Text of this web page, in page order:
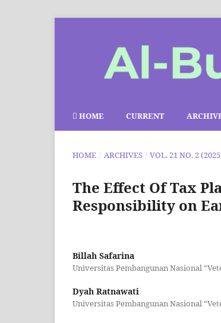
HOME CURRENT
HOME / ARCHIVES / VOL. 21 NO. 2
The Effect Of Tax
Responsibility on
Billah Safarina
Universitas Pembangunan Nasional
Dyah Ratnawati
Universitas Pembangunan Nasional